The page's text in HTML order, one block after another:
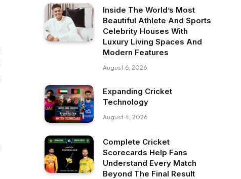
Inside The World’s Most
Beautiful Athlete And Sports
Celebrity Houses With
Luxury Living Spaces And
Modern Features
August 6, 2026
Expanding Cricket
Technology
August 4, 2026
Complete Cricket
Scorecards Help Fans
Understand Every Match
Beyond The Final Result